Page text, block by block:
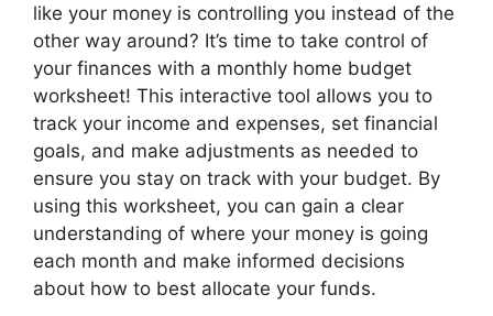
like your money is controlling you instead of the
other way around? It’s time to take control of
your finances with a monthly home budget
worksheet! This interactive tool allows you to
track your income and expenses, set financial
goals, and make adjustments as needed to
ensure you stay on track with your budget. By
using this worksheet, you can gain a clear
understanding of where your money is going
each month and make informed decisions
about how to best allocate your funds.